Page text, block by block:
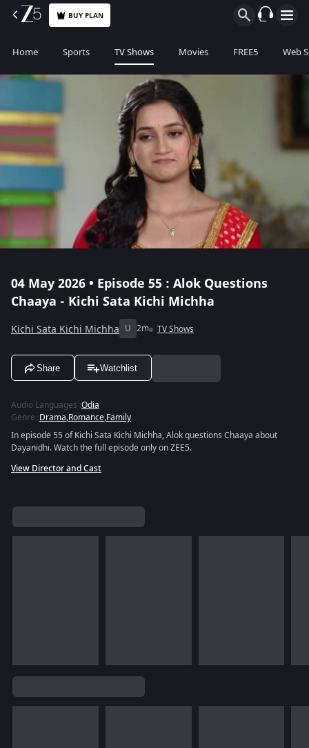
BUY PLAN
Home Sports TV Shows Movies FREE5 Web
04 May 2026 • Episode 55 : Alok Questions
Chaaya - Kichi Sata Kichi Michha
Kichi Sata Kichi Michha U 2m TV Shows
Share Watchlist
Audio Languages :Odia
Genre :Drama,Romance,Family
In episode 55 of Kichi Sata Kichi Michha, Alok questions Chaaya about
Dayanidhi. Watch the full episode only on ZEE5.
View Director and Cast